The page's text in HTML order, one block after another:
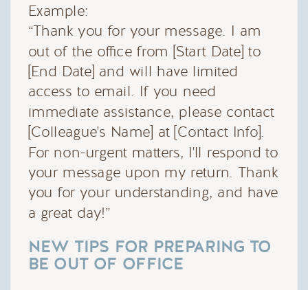
Example:
“Thank you for your message. I am
out of the office from [Start Date] to
[End Date] and will have limited
access to email. If you need
immediate assistance, please contact
[Colleague's Name] at [Contact Info].
For non-urgent matters, I'll respond to
your message upon my return. Thank
you for your understanding, and have
a great day!”
NEW TIPS FOR PREPARING TO
BE OUT OF OFFICE